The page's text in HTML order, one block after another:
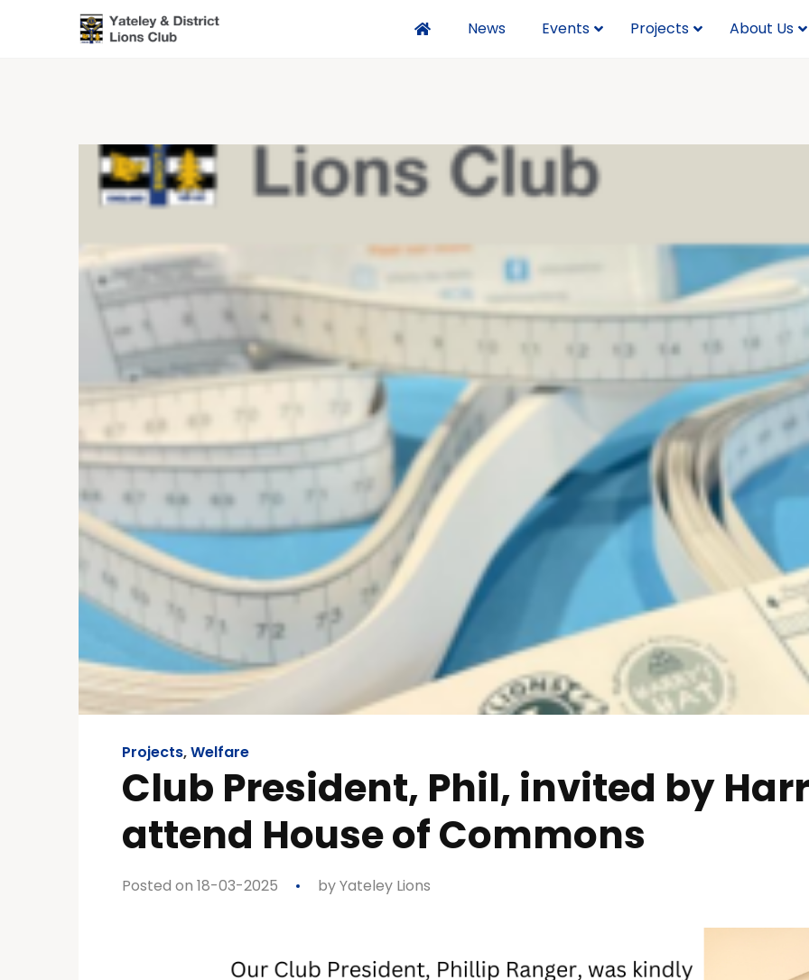
News Events Projects About Us
Projects,Welfare
Club President, Phil, invited by
attend House of Commons
Posted on 18-03-2025 byYateley Lions